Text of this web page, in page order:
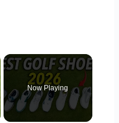
Now Playing